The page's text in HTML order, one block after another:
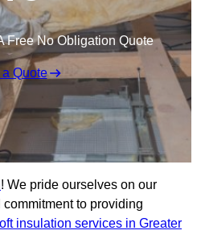
Free No Obligation Quote
a Quote
! We pride ourselves on our
to providing
loft insulation services in Greater